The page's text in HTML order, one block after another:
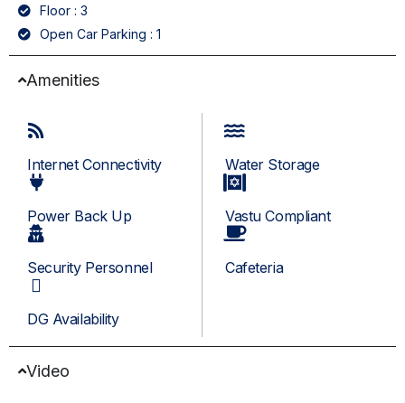
Floor : 3
Open Car Parking : 1
Amenities
Internet Connectivity
Power Back Up
Security Personnel
DG Availability
Water Storage
Vastu Compliant
Cafeteria
Video